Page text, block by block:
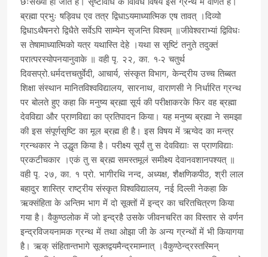
ब्रह्मा प्रभुः षड्विध एव तत्र द्विधाऽयमाध्यात्मिक एष तावत् ।दिव्यो
द्विधाऽथैषनरो द्विधैते सर्वेऽपि साम्येन सृजन्ति विश्वम् ॥जीवेश्वराभ्यां द्विविधः
स तेषामाध्यात्मिको यत्र यथास्ति देहे ।यथा स सृष्टिं तनुते तदुक्तं
परात्परस्योपनयानुवाके ॥ वही पृ. २२, का. १-२ चतुर्थ
दिवसप्रो.धर्मदत्तचतुर्वेदी, आचार्य, संस्कृत विभाग, केन्द्रीय उच्च तिब्बत
शिक्षा संस्थान मानितविश्वविद्यालय, सारनाथ, वाराणसी ने निर्धारित ग्रन्थ
पर बोलते हुए कहा कि मनुष्य ब्रह्मा सूर्य की परीक्षाकरके फिर वह ब्रह्मा
देवविद्या और प्राणविद्या का प्रतिपादन किया। यह मनुष्य ब्रह्मा ने समझा
की इस संपूर्णसृष्टि का मूल ब्रह्म ही है। इस विषय में ऋग्वेद का मन्त्र
ग्रन्थकार ने उद्धृत किया है। परीक्ष्य सूर्यं तु स देवविद्याः स प्राणविद्याः
प्रकटीचकार ।एकं तु स ब्रह्म समस्तमूलं समीक्ष्य देवानवशानपश्यत् ॥
वही पृ. २७, का. १ प्रो. भागीरथि नन्द, अध्यक्ष, शैक्षणिकपीठ, श्री लाल
बहादुर शास्त्रि राष्ट्रीय संस्कृत विश्वविद्यालय, नई दिल्ली नेकहा कि
ऋक्संहिता के अन्तिम भाग में दो सूक्तों में इन्द्र का चरितचित्रण किया
गया है। वैकुण्ठलोक में जो इन्द्रहै उसके जीवनचरित का विस्तार से वर्णन
इन्द्रविजयनामक ग्रन्थ में तथा ओझा जी के अन्य ग्रन्थों में भी कियागया
है। ऋक् संहितान्तभागे सूक्तद्वयमैन्द्रमाम्नात् ।वैकुण्ठेन्द्रस्तस्मिन्